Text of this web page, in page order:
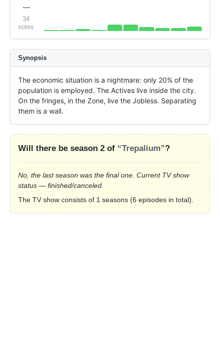
---
34
votes
Synopsis
The economic situation is a nightmare: only 20% of the
population is employed. The Actives live inside the city.
On the fringes, in the Zone, live the Jobless. Separating
them is a wall.
Will there be season 2 of “Trepalium”?
No, the last season was the final one. Current TV show
status — finished/canceled.
The TV show consists of 1 seasons (6 episodes in total).